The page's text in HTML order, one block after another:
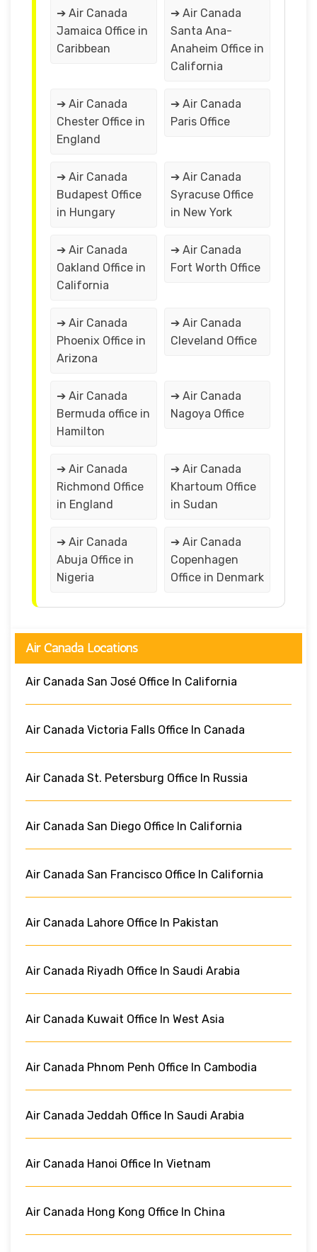
➔ Air Canada
Jamaica Office in
Caribbean
➔ Air Canada
Santa Ana-
Anaheim Office in
California
➔ Air Canada
Chester Office in
England
➔ Air Canada
Paris Office
➔ Air Canada
Budapest Office
in Hungary
➔ Air Canada
Syracuse Office
in New York
➔ Air Canada
Oakland Office in
California
➔ Air Canada
Fort Worth Office
➔ Air Canada
Phoenix Office in
Arizona
➔ Air Canada
Cleveland Office
➔ Air Canada
Bermuda office in
Hamilton
➔ Air Canada
Nagoya Office
➔ Air Canada
Richmond Office
in England
➔ Air Canada
Khartoum Office
in Sudan
➔ Air Canada
Abuja Office in
Nigeria
➔ Air Canada
Copenhagen
Office in Denmark
Air Canada Locations
Air Canada San José Office In California
Air Canada Victoria Falls Office In Canada
Air Canada St. Petersburg Office In Russia
Air Canada San Diego Office In California
Air Canada San Francisco Office In California
Air Canada Lahore Office In Pakistan
Air Canada Riyadh Office In Saudi Arabia
Air Canada Kuwait Office In West Asia
Air Canada Phnom Penh Office In Cambodia
Air Canada Jeddah Office In Saudi Arabia
Air Canada Hanoi Office In Vietnam
Air Canada Hong Kong Office In China